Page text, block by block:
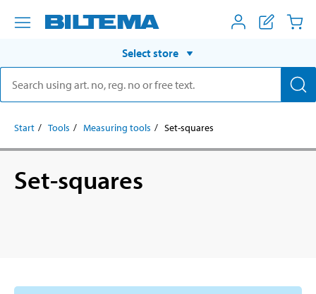
Select store
Start Tools Measuring tools Set-squares
Set-squares